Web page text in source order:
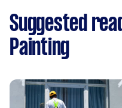
Suggested
Painting